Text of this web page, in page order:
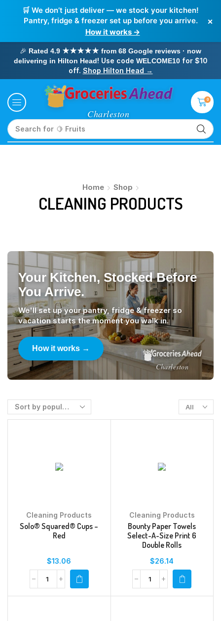
🛒 We don’t just deliver — we stock your kitchen!
Pantry, fridge & freezer set up before you arrive.
How it works →
×
🎉 Rated 4.9 ★★★★★ from 68 Google reviews · now
delivering in Hilton Head! Use code WELCOME10for $10
off. Shop Hilton Head →
Search for 🥛 Milk
0
Home Shop
CLEANING PRODUCTS
Your Kitchen, Stocked Before
You Arrive.
We'll set up your pantry, fridge & freezer so
vacation starts the moment you walk in.
How it works →
Charleston
Cleaning Products
Solo® Squared® Cups –
Red
$13.06
Cleaning Products
Bounty Paper Towels
Select-A-Size Print 6
Double Rolls
$26.14